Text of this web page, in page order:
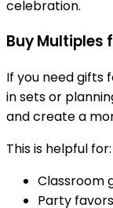
celebration.
Buy Multiples
If you need gifts
in sets or
and create a
This is helpful for:
Classroom
Party favors